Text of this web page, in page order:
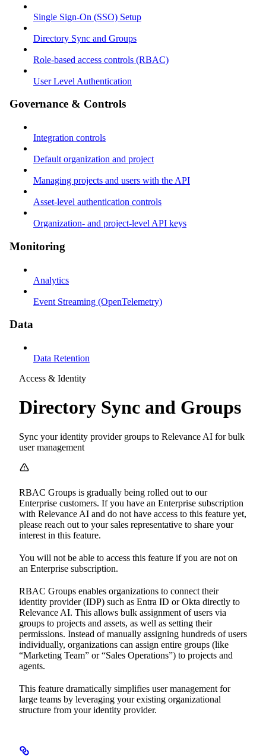
Single Sign-On (SSO) Setup
Directory Sync and Groups
Role-based access controls (RBAC)
User Level Authentication
Governance & Controls
Integration controls
Default organization and project
Managing projects and users with the API
Asset-level authentication controls
Organization- and project-level API keys
Monitoring
Analytics
Event Streaming (OpenTelemetry)
Data
Data Retention
Access & Identity
Directory Sync and Groups
Sync your identity provider groups to Relevance AI for bulk
user management
RBAC Groups is gradually being rolled out to our
Enterprise customers. If you have an Enterprise subscription
with Relevance AI and do not have access to this feature yet,
please reach out to your sales representative to share your
interest in this feature.
You will not be able to access this feature if you are not on
an Enterprise subscription.
RBAC Groups enables organizations to connect their
identity provider (IDP) such as Entra ID or Okta directly to
Relevance AI. This allows bulk assignment of users via
groups to projects and assets, as well as setting their
permissions. Instead of manually assigning hundreds of users
individually, organizations can assign entire groups (like
“Marketing Team” or “Sales Operations”) to projects and
agents.
This feature dramatically simplifies user management for
large teams by leveraging your existing organizational
structure from your identity provider.